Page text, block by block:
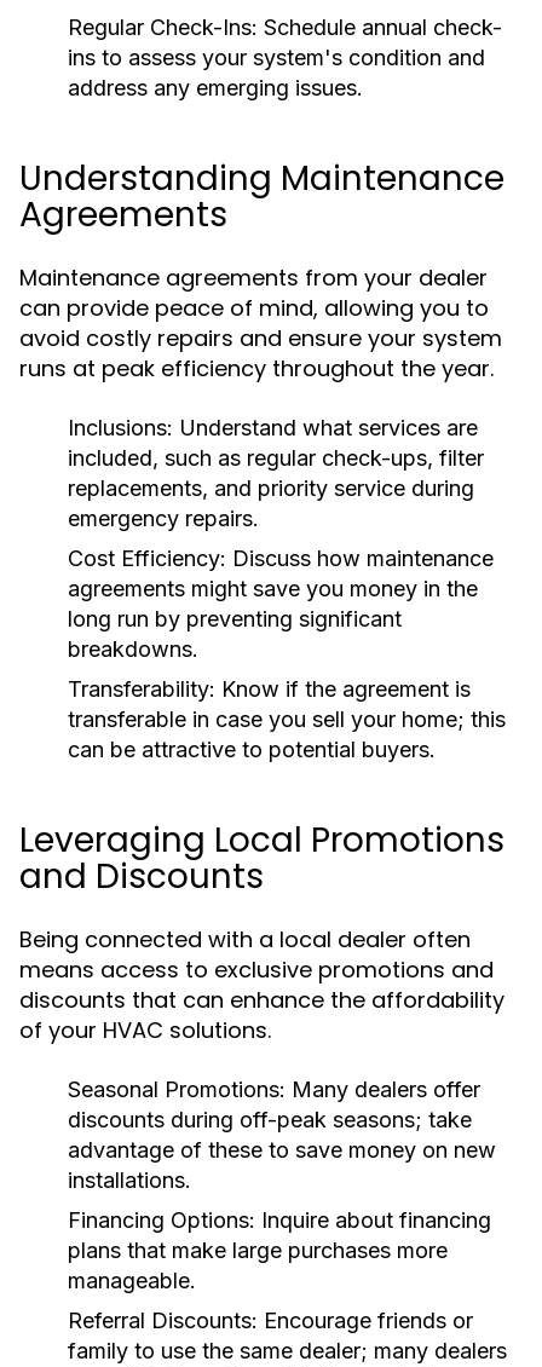
Regular Check-Ins: Schedule annual check-
ins to assess your system's condition and
address any emerging issues.
Understanding Maintenance
Agreements
Maintenance agreements from your dealer
can provide peace of mind, allowing you to
avoid costly repairs and ensure your system
runs at peak efficiency throughout the year.
Inclusions: Understand what services are
included, such as regular check-ups, filter
replacements, and priority service during
emergency repairs.
Cost Efficiency: Discuss how maintenance
agreements might save you money in the
long run by preventing significant
breakdowns.
Transferability: Know if the agreement is
transferable in case you sell your home; this
can be attractive to potential buyers.
Leveraging Local Promotions
and Discounts
Being connected with a local dealer often
means access to exclusive promotions and
discounts that can enhance the affordability
of your HVAC solutions.
Seasonal Promotions: Many dealers offer
discounts during off-peak seasons; take
advantage of these to save money on new
installations.
Financing Options: Inquire about financing
plans that make large purchases more
manageable.
Referral Discounts: Encourage friends or
family to use the same dealer; many dealers